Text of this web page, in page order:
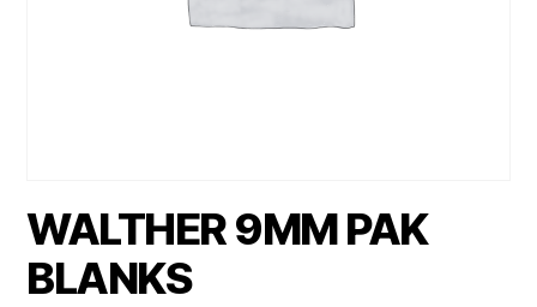
WALTHER 9MM PAK
BLANKS